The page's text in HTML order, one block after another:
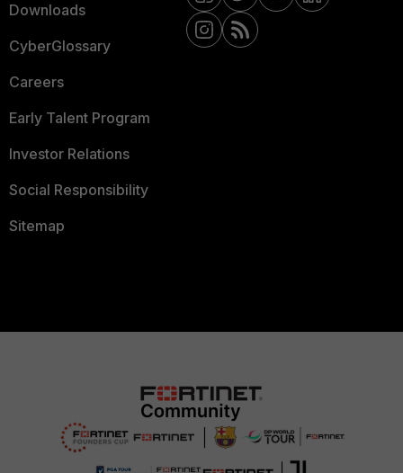
Downloads
CyberGlossary
Careers
Early Talent Program
Investor Relations
Social Responsibility
Sitemap